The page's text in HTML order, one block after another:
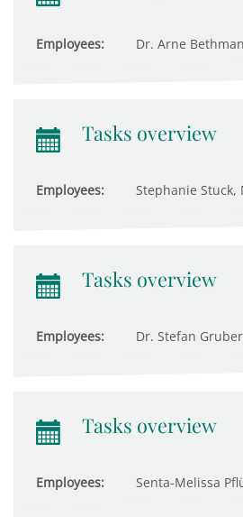
Employees: Dr. Arne
Tasks overview
Employees: Stephanie Stuck,
Tasks overview
Employees: Dr. Stefan Gruber
Tasks overview
Employees: Senta-Melissa